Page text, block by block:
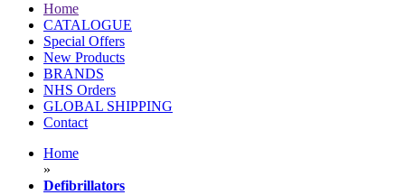
Home
CATALOGUE
Special Offers
New Products
BRANDS
NHS Orders
GLOBAL SHIPPING
Contact
Home
»
Defibrillators